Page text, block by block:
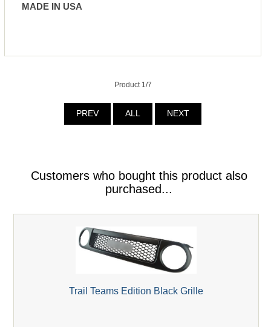
MADE IN USA
Product 1/7
PREV ALL NEXT
Customers who bought this product also
purchased...
Trail Teams Edition Black Grille